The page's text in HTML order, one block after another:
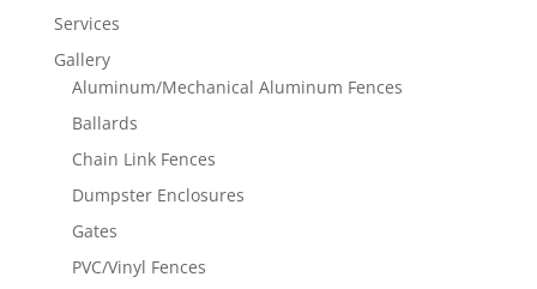
Services
Gallery
Aluminum/Mechanical Aluminum Fences
Ballards
Chain Link Fences
Dumpster Enclosures
Gates
PVC/Vinyl Fences